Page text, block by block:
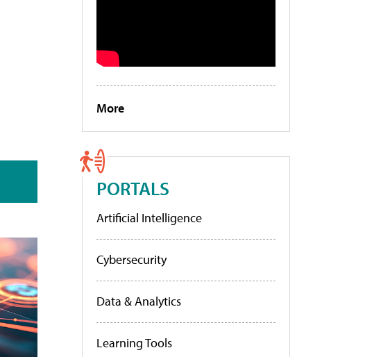
More
PORTALS
Artificial Intelligence
Cybersecurity
Data & Analytics
Learning Tools